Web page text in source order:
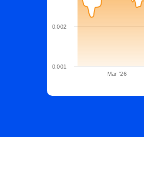
Mar '26
0.001
0.002